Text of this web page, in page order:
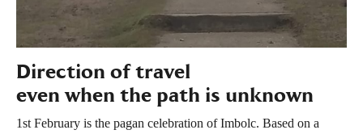
Direction of travel
even when the path is unknown
1st February is the pagan celebration of Imbolc. Based on a